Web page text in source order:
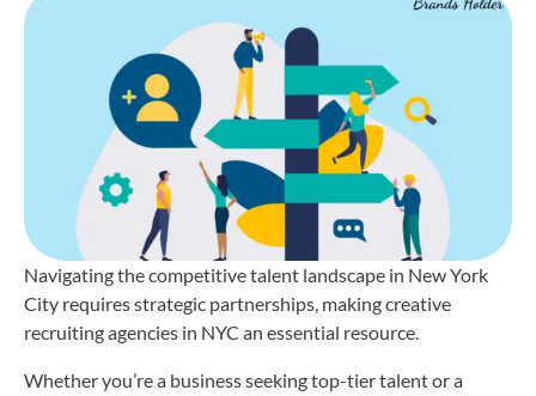
Navigating the competitive talent landscape in New York
City requires strategic partnerships, making creative
recruiting agencies in NYC an essential resource.
Whether you’re a business seeking top-tier talent or a